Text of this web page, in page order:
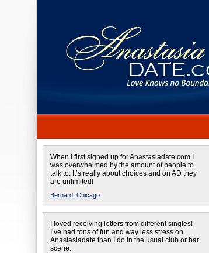
When I first signed up for Anastasiadate.com I
was overwhelmed by the amount of people to
talk to. It’s really about choices and on AD they
are unlimited!
Bernard, Chicago
I loved receiving letters from different singles!
I’ve had tons of fun and way less stress on
Anastasiadate than I do in the usual club or bar
scene.